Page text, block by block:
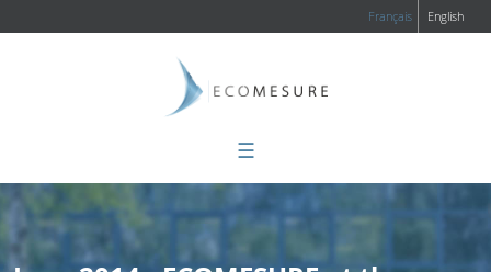
Français English
☰